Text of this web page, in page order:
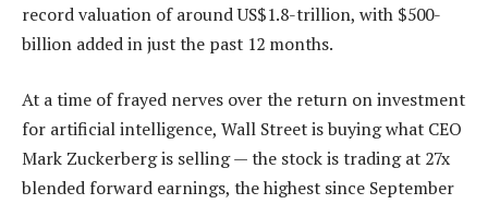
record valuation of around US$1.8-trillion, with $500-
billion added in just the past 12 months.
At a time of frayed nerves over the return on investment
for artificial intelligence, Wall Street is buying what CEO
Mark Zuckerberg is selling — the stock is trading at 27x
blended forward earnings, the highest since September